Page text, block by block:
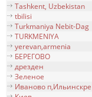
Tashkent, Uzbekistan
tbilisi
Turkmaniya Nebit-Dag
TURKMENIYA
yerevan,armenia
БЕРЕГОВО
дрезден
Зеленое
Иваново п,Ильинскре